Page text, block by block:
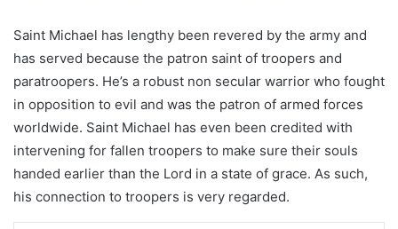
Saint Michael has lengthy been revered by the army and
has served because the patron saint of troopers and
paratroopers. He’s a robust non secular warrior who fought
in opposition to evil and was the patron of armed forces
worldwide. Saint Michael has even been credited with
intervening for fallen troopers to make sure their souls
handed earlier than the Lord in a state of grace. As such,
his connection to troopers is very regarded.